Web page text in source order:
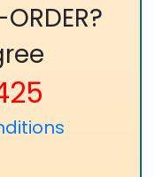
ORDER?